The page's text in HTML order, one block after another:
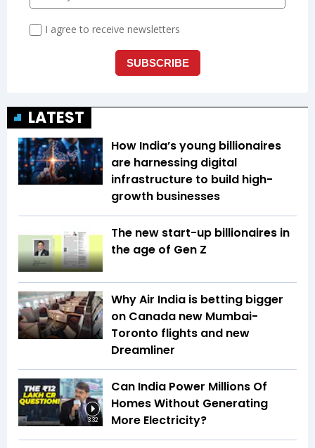
LATEST
How India’s young billionaires
are harnessing digital
infrastructure to build high-
growth businesses
The new start-up billionaires in
the age of Gen Z
Why Air India is betting bigger
on Canada new Mumbai-
Toronto flights and new
Dreamliner
3:32
Can India Power Millions Of
Homes Without Generating
More Electricity?